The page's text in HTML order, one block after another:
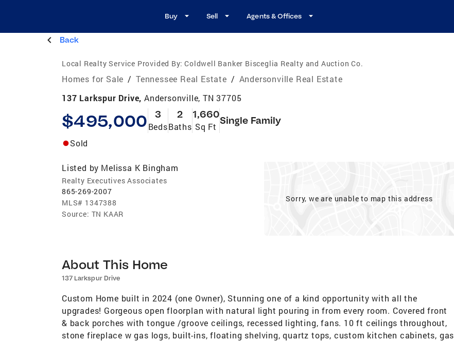
Buy Sell Agents & Offices
Back
Local Realty Service Provided By: Coldwell Banker Bisceglia Realty and Auction Co.
Homes for Sale / Tennessee Real Estate / Andersonville Real Estate
137 Larkspur Drive, Andersonville, TN 37705
$495,000 3
Beds
2
Baths
1,660
Sq Ft
Single Family
Sold
Listed by Melissa K Bingham
Realty Executives Associates
865-269-2007
MLS# 1347388
Source: TN KAAR
Sorry, we are unable to map this address
About This Home
137 Larkspur Drive
Custom Home built in 2024 (one Owner), Stunning one of a kind opportunity with all the
upgrades! Gorgeous open floorplan with natural light pouring in from every room. Covered front
& back porches with tongue /groove ceilings, recessed lighting, fans. 10 ft ceilings throughout,
stone fireplace w gas logs, built-ins, floating shelving, quartz tops, custom kitchen cabinets, gas